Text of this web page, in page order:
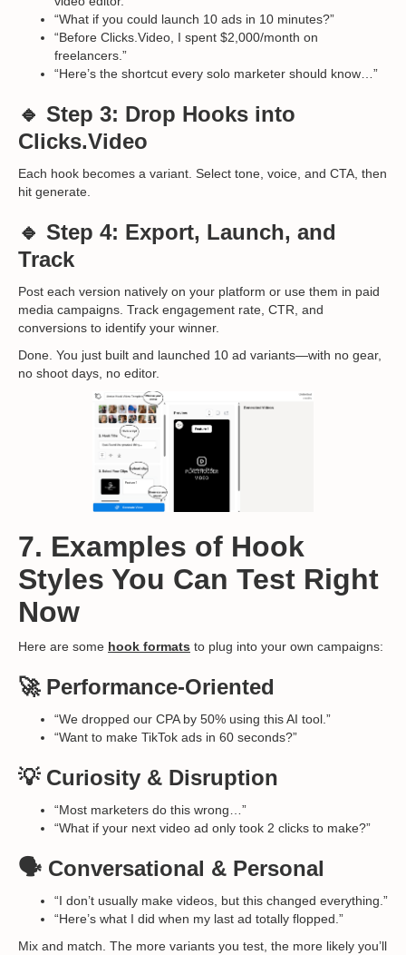
“What if you could launch 10 ads in 10 minutes?”
“Before Clicks.Video, I spent $2,000/month on
freelancers.”
“Here’s the shortcut every solo marketer should know…”
🔹 Step 3: Drop Hooks into
Clicks.Video
Each hook becomes a variant. Select tone, voice, and CTA, then
hit generate.
🔹 Step 4: Export, Launch, and
Track
Post each version natively on your platform or use them in paid
media campaigns. Track engagement rate, CTR, and
conversions to identify your winner.
Done. You just built and launched 10 ad variants—with no gear,
no shoot days, no editor.
7. Examples of Hook
Styles You Can Test Right
Now
Here are some hook formats to plug into your own campaigns:
🚀 Performance-Oriented
“We dropped our CPA by 50% using this AI tool.”
“Want to make TikTok ads in 60 seconds?”
💡 Curiosity & Disruption
“Most marketers do this wrong…”
“What if your next video ad only took 2 clicks to make?”
🗣️ Conversational & Personal
“I don’t usually make videos, but this changed everything.”
“Here’s what I did when my last ad totally flopped.”
Mix and match. The more variants you test, the more likely you’ll